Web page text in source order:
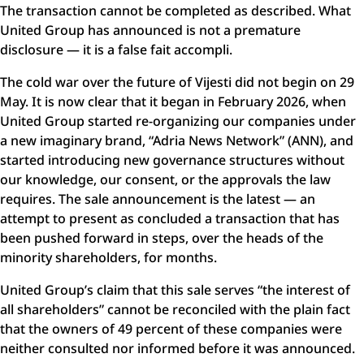
The transaction cannot be completed as described. What
United Group has announced is not a premature
disclosure — it is a false fait accompli.
The cold war over the future of Vijesti did not begin on 29
May. It is now clear that it began in February 2026, when
United Group started re-organizing our companies under
a new imaginary brand, “Adria News Network” (ANN), and
started introducing new governance structures without
our knowledge, our consent, or the approvals the law
requires. The sale announcement is the latest — an
attempt to present as concluded a transaction that has
been pushed forward in steps, over the heads of the
minority shareholders, for months.
United Group’s claim that this sale serves “the interest of
all shareholders” cannot be reconciled with the plain fact
that the owners of 49 percent of these companies were
neither consulted nor informed before it was announced.